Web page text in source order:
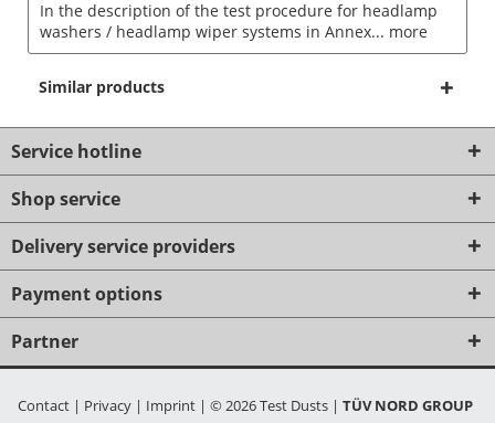
In the description of the test procedure for headlamp
washers / headlamp wiper systems in Annex... more
Similar products
Service hotline
Shop service
Delivery service providers
Payment options
Partner
Contact | Privacy | Imprint | © 2026 Test Dusts | TÜV NORD GROUP